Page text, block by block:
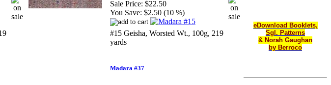
Sale Price: $22.50
You Save: $2.50 (10 %)
#15 Geisha, Worsted Wt., 100g, 219
yards
Madara #37
eDownload Booklets,
Sgl. Patterns
& Norah Gaughan
by Berroco